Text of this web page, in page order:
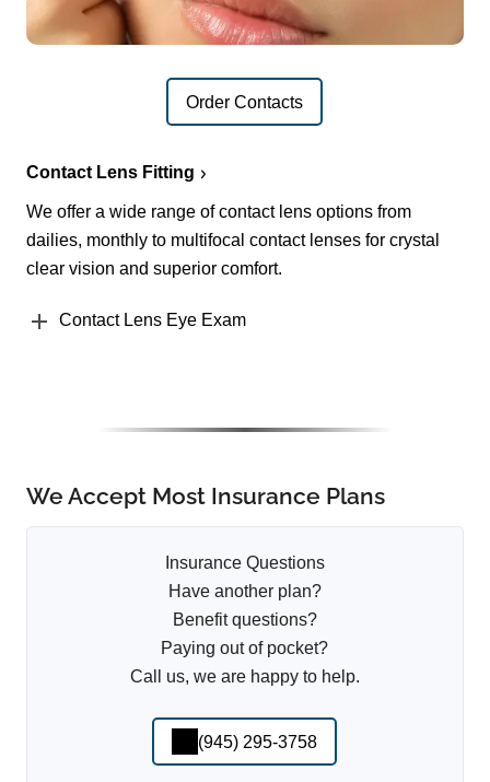
Order Contacts
Contact Lens Fitting
We offer a wide range of contact lens options from
dailies, monthly to multifocal contact lenses for crystal
clear vision and superior comfort.
Contact Lens Eye Exam
We Accept Most Insurance Plans
Insurance Questions
Have another plan?
Benefit questions?
Paying out of pocket?
Call us, we are happy to help.
(945) 295-3758